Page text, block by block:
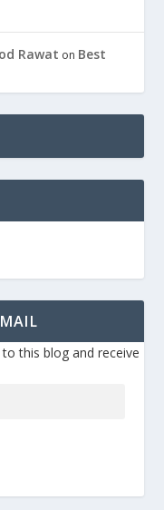
Rawat on Best
this blog and receive